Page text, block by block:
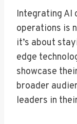
Integrating AI
operations is
it’s about
edge
showcase
broader
leaders in